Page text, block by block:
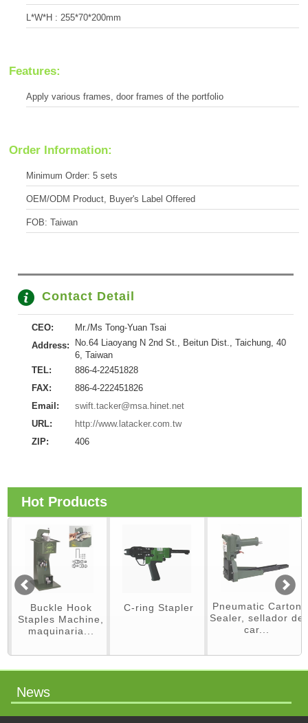
L*W*H : 255*70*200mm
Features:
Apply various frames, door frames of the portfolio
Order Information:
Minimum Order: 5 sets
OEM/ODM Product, Buyer's Label Offered
FOB: Taiwan
Contact Detail
CEO:
Mr./Ms Tong-Yuan Tsai
Address:
No.64 Liaoyang N 2nd St., Beitun Dist., Taichung, 40
6, Taiwan
TEL:
886-4-22451828
FAX:
886-4-222451826
Email:
swift.tacker@msa.hinet.net
URL:
http://www.latacker.com.tw
ZIP:
406
Hot Products
Buckle Hook
Staples Machine,
maquinaria...
C-ring Stapler
Pneumatic Carton
Sealer, sellador de
car...
News